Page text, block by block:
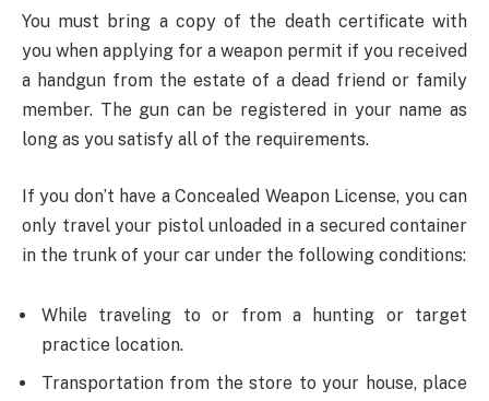
You must bring a copy of the death certificate with
you when applying for a weapon permit if you received
a handgun from the estate of a dead friend or family
member. The gun can be registered in your name as
long as you satisfy all of the requirements.
If you don’t have a Concealed Weapon License, you can
only travel your pistol unloaded in a secured container
in the trunk of your car under the following conditions:
While traveling to or from a hunting or target
practice location.
Transportation from the store to your house, place